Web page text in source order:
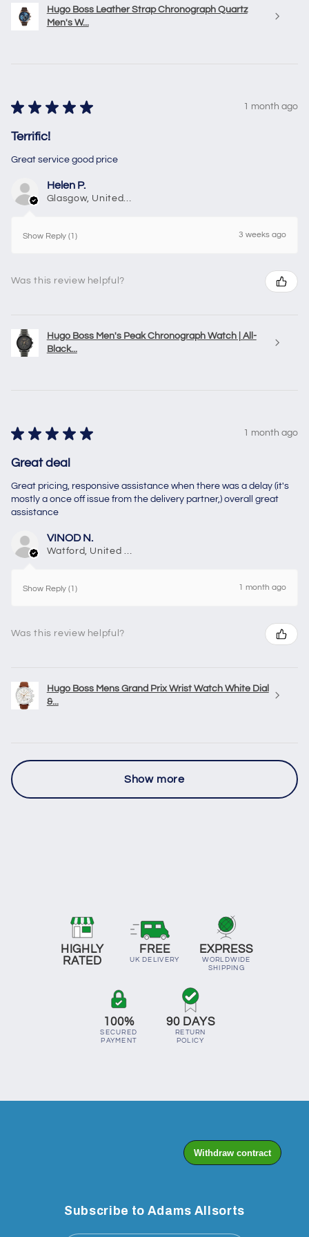
Hugo Boss Leather Strap Chronograph Quartz
Men's W...
★ ★ ★ ★ ★ 1 month ago
Terrific!
Great service good price
Helen P.
Glasgow, United Kingdom
Show Reply (1) 3 weeks ago
Was this review helpful?
Hugo Boss Men's Peak Chronograph Watch | All-
Black...
★ ★ ★ ★ ★ 1 month ago
Great deal
Great pricing, responsive assistance when there was a delay (it's
mostly a once off issue from the delivery partner,) overall great
assistance
VINOD N.
Watford, United Kingdom
Show Reply (1) 1 month ago
Was this review helpful?
Hugo Boss Mens Grand Prix Wrist Watch White Dial
&...
Show more
HIGHLY
RATED
FREE
UK DELIVERY
EXPRESS
WORLDWIDE
SHIPPING
100%
SECURED
PAYMENT
90 DAYS
RETURN
POLICY
Subscribe to Adams Allsorts